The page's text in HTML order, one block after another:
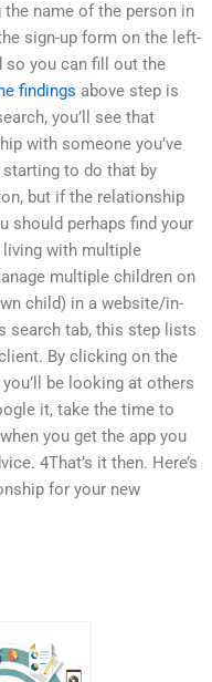
name of the person in
sign-up form on the left-
so you can fill out the
findings above step is
you’ll see that
with someone you’ve
starting to do that by
but if the relationship
should perhaps find your
living with multiple
multiple children on
child) in a website/in-
search tab, this step lists
By clicking on the
be looking at others
it, take the time to
you get the app you
4That’s it then. Here’s
for your new